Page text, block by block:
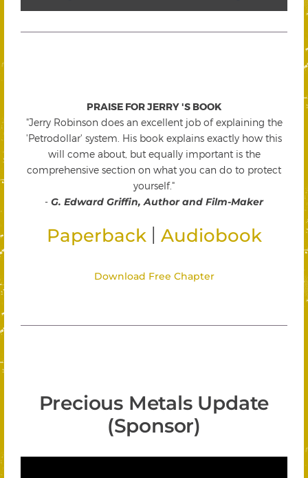
PRAISE FOR JERRY 'S BOOK
"Jerry Robinson does an excellent job of explaining the
'Petrodollar' system. His book explains exactly how this
will come about, but equally important is the
comprehensive section on what you can do to protect
yourself."
- G. Edward Griffin, Author and Film-Maker
Paperback Audiobook
Download Free Chapter
Precious Metals Update
(Sponsor)